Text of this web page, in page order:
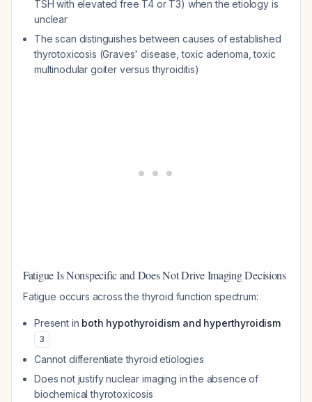
TSH with elevated free T4 or T3) when the etiology is
unclear
The scan distinguishes between causes of established
thyrotoxicosis (Graves' disease, toxic adenoma, toxic
multinodular goiter versus thyroiditis)
Fatigue Is Nonspecific and Does Not Drive Imaging Decisions
Fatigue occurs across the thyroid function spectrum:
Present in both hypothyroidism and hyperthyroidism
3
Cannot differentiate thyroid etiologies
Does not justify nuclear imaging in the absence of
biochemical thyrotoxicosis